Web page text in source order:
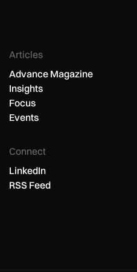
Articles
Advance Magazine
Insights
Focus
Events
Connect
LinkedIn
RSS Feed